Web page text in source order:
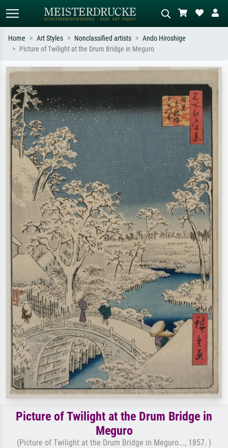
Search by artist, work title or style –
e.g. Monet, Starry Night,
Impressionism, Hokusai wave, nude.
meadow, abstract with lots of red, dark
oil painting, standing nude next to a
tree.
Home Art Styles Nonclassified artists
Ando Hiroshige
Picture of Twilight at the Drum Bridge in Meguro
Picture of Twilight at the Drum Bridge in
Meguro
(Picture of Twilight at the Drum Bridge in Meguro..., 1857. )